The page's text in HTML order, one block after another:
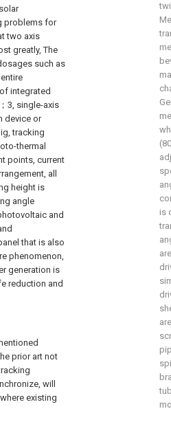
problems for
two axis
greatly, The
such as
integrated
3, single-axis
device or
tracking
thermal
points, current
all
height is
angle
and
that is also
phenomenon,
generation is
reduction and
prior art not
will
existing
is